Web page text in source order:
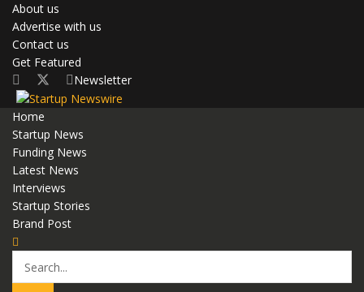
About us
Advertise with us
Contact us
Get Featured
Newsletter
Home
Startup News
Funding News
Latest News
Interviews
Startup Stories
Brand Post